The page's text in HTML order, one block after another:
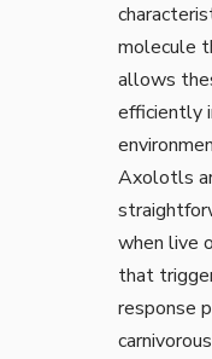
molecule
allows
efficiently
Axolotls
when live
that
response